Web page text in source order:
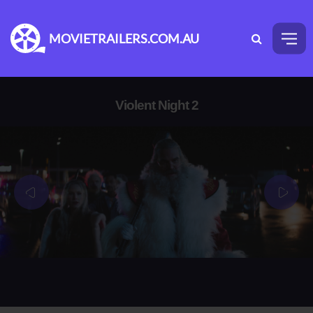
MOVIETRAILERS.COM.AU
Violent Night 2